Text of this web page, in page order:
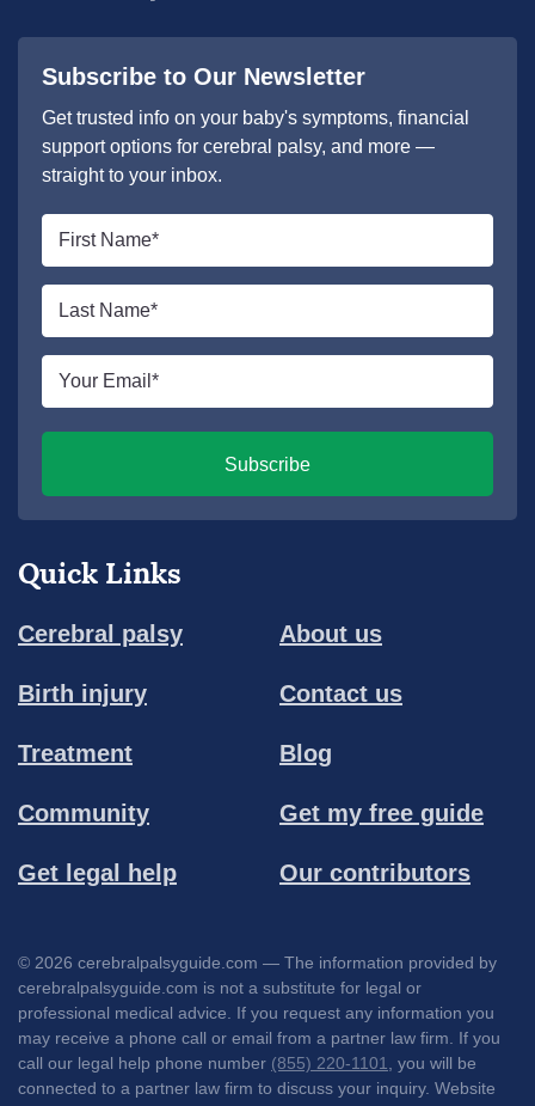
Quick Links
Cerebral palsy
Birth injury
Treatment
Community
Get legal help
About us
Contact us
Blog
Get my free guide
Our contributors
Subscribe to Our Newsletter
Get trusted info on your baby's symptoms, financial
support options for cerebral palsy, and more —
straight to your inbox.
First
*
Last
*
Email
Subscribe
© 2026 cerebralpalsyguide.com — The information provided by
cerebralpalsyguide.com is not a substitute for legal or
professional medical advice. If you request any information you
may receive a phone call or email from a partner law firm. If you
call our legal help phone number (855) 220-1101, you will be
connected to a partner law firm to discuss your inquiry. Website